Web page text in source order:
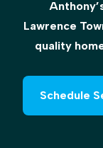
Lawrence
quality
Schedule